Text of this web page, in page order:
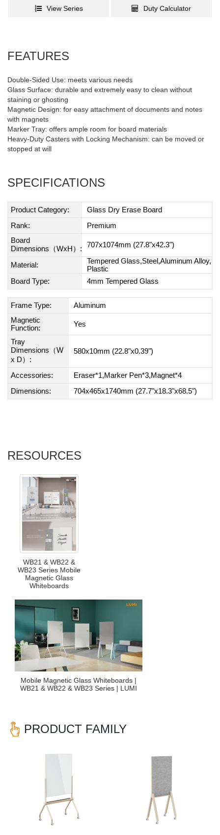
View Series Duty Calculator
FEATURES
Double-Sided Use: meets various needs
Glass Surface: durable and extremely easy to clean without
staining or ghosting
Magnetic Design: for easy attachment of documents and notes
with magnets
Marker Tray: offers ample room for board materials
Heavy-Duty Casters with Locking Mechanism: can be moved or
stopped at will
SPECIFICATIONS
Product Category:
Glass Dry Erase Board
Rank:
Premium
Board
Dimensions（WxH）:
707x1074mm (27.8"x42.3")
Material:
Tempered Glass,Steel,Aluminum Alloy,
Plastic
Board Type:
4mm Tempered Glass
Frame Type:
Aluminum
Magnetic
Function:
Yes
Tray
Dimensions（W
x D）:
580x10mm (22.8"x0.39")
Accessories:
Eraser*1,Marker Pen*3,Magnet*4
Dimensions:
704x465x1740mm (27.7"x18.3"x68.5")
RESOURCES
WB21 & WB22 &
WB23 Series Mobile
Magnetic Glass
Whiteboards
Mobile Magnetic Glass Whiteboards |
WB21 & WB22 & WB23 Series | LUMI
PRODUCT FAMILY